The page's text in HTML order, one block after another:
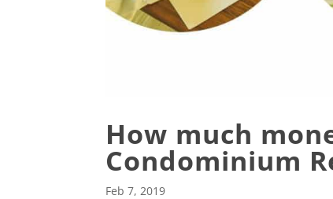
How much
Condominium
Feb 7, 2019